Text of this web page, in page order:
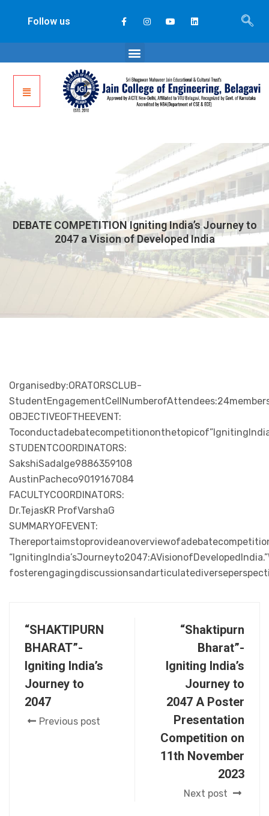
Follow us
DEBATE COMPETITION Igniting India’s Journey to
2047 a Vision of Developed India
Organisedby:ORATORSCLUB-
OBJECTIVEOFTHEEVENT:
STUDENTCOORDINATORS:
SakshiSadalge9886359108
AustinPacheco9019167084
FACULTYCOORDINATORS:
Dr.TejasKR ProfVarshaG
SUMMARYOFEVENT:
“SHAKTIPURN
BHARAT”-
Igniting India’s
Journey to
2047
Previous post
“Shaktipurn
Bharat”-
Igniting India’s
Journey to
2047 A Poster
Presentation
Competition on
11th November
2023
Next post